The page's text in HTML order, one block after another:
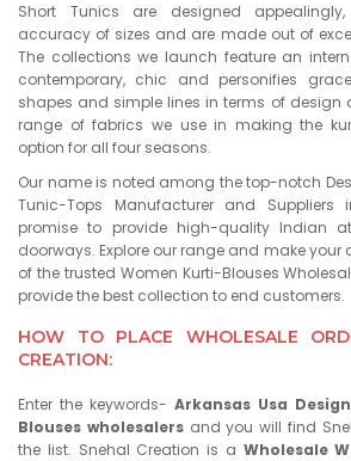
Short Tunics are designed
accuracy of sizes and are made out of
The collections we launch feature an
contemporary, chic and personifies
shapes and simple lines in terms of design
range of fabrics we use in making the
option for all four seasons.
Our name is noted among the top-notch
Tunic-Tops Manufacturer and Suppliers
promise to provide high-quality Indian
doorways. Explore our range and make your
of the trusted Women Kurti-Blouses
provide the best collection to end customers.
HOW TO PLACE WHOLESALE
CREATION:
Enter the keywords- Arkansas Usa
Blouses wholesalersand you will find
the list. Snehal Creation is a Wholesale